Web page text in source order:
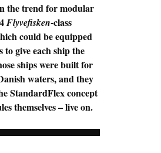
the trend for modular
Flyvefisken-class
could be equipped
give each ship the
ships were built for
waters, and they
StandardFlex concept
themselves – live on.